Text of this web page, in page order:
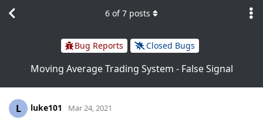
Bug Reports Closed Bugs
Moving Average Trading System - False Signal
6 of7 posts
L luke101 Mar 24, 2021